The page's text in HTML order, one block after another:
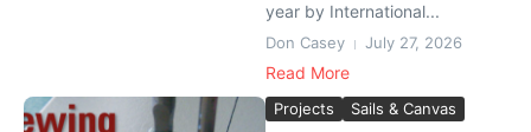
year by International...
Don Casey July 27, 2026
Read More
Projects Sails & Canvas